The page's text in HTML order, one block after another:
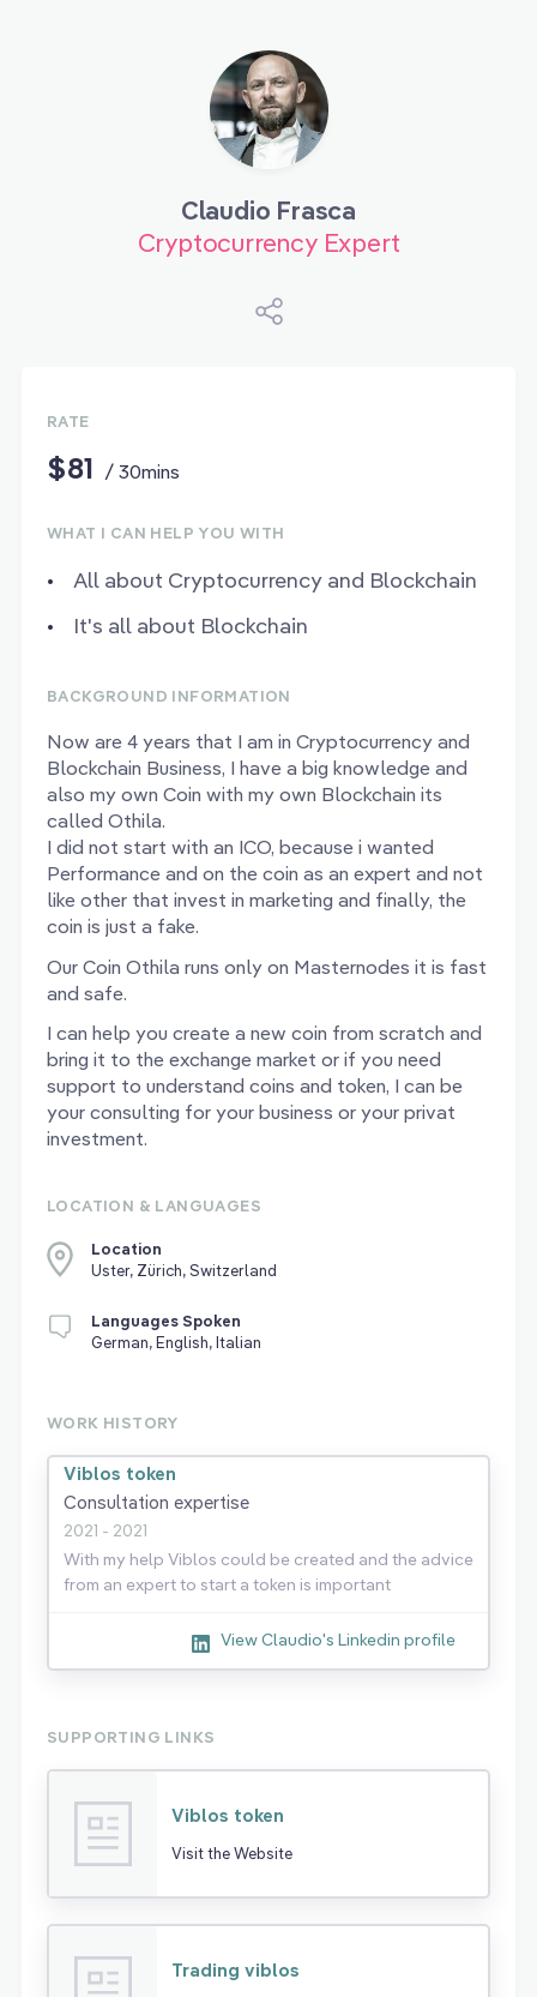
Claudio Frasca
Cryptocurrency Expert
RATE
$81 / 30mins
WHAT I CAN HELP YOU WITH
All about Cryptocurrency and Blockchain
It's all about Blockchain
BACKGROUND INFORMATION
Now are 4 years that I am in Cryptocurrency and
Blockchain Business, I have a big knowledge and
also my own Coin with my own Blockchain its
called Othila.
I did not start with an ICO, because i wanted
Performance and on the coin as an expert and not
like other that invest in marketing and finally, the
coin is just a fake.
Our Coin Othila runs only on Masternodes it is fast
and safe.
I can help you create a new coin from scratch and
bring it to the exchange market or if you need
support to understand coins and token, I can be
your consulting for your business or your privat
investment.
LOCATION & LANGUAGES
Location
Uster, Zürich, Switzerland
Languages Spoken
German, English, Italian
WORK HISTORY
Viblos token
Consultation expertise
2021 - 2021
With my help Viblos could be created and the advice
from an expert to start a token is important
View Claudio's Linkedin profile
SUPPORTING LINKS
Viblos token
Visit the Website
Trading viblos